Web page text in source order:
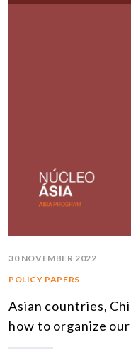
30 NOVEMBER 2022
POLICY PAPERS
Asian countries,
how to organize